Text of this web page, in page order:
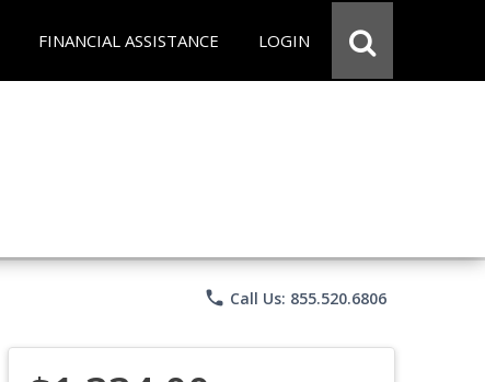
FINANCIAL ASSISTANCE LOGIN
phone Call Us: 855.520.6806